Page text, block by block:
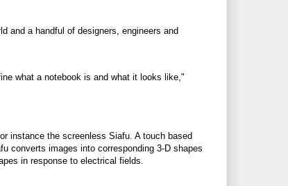
and a handful of designers, engineers and
what a notebook is and what it looks like,"
instance the screenless Siafu. A touch based
converts images into corresponding 3-D shapes
in response to electrical fields.